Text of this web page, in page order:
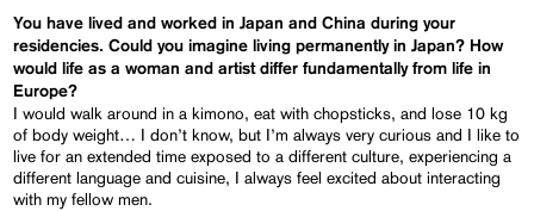
You have lived and worked in Japan and China during your
residencies. Could you imagine living permanently in Japan? How
would life as a woman and artist differ fundamentally from life in
Europe?
I would walk around in a kimono, eat with chopsticks, and lose 10 kg
of body weight… I don’t know, but I’m always very curious and I like to
live for an extended time exposed to a different culture, experiencing a
different language and cuisine, I always feel excited about interacting
with my fellow men.